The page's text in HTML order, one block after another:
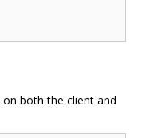
both the client and